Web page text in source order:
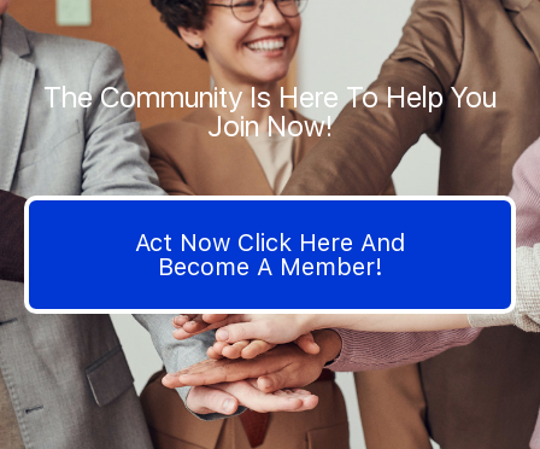
The Community Is Here To Help You
Join Now!
Act Now Click Here And
Become A Member!